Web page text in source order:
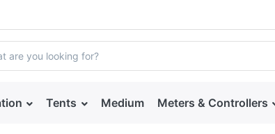
Tents Medium Meters & Controllers